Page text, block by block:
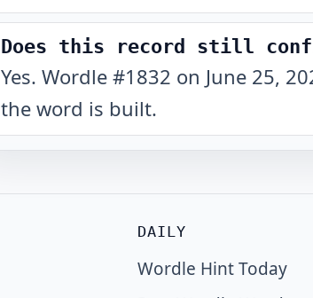
Does this record still
Yes. Wordle #1832 on June 25,
the word is built.
DAILY
Wordle Hint Today